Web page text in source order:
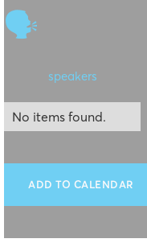
🗣
speakers
No items found.
ADD TO CALENDAR